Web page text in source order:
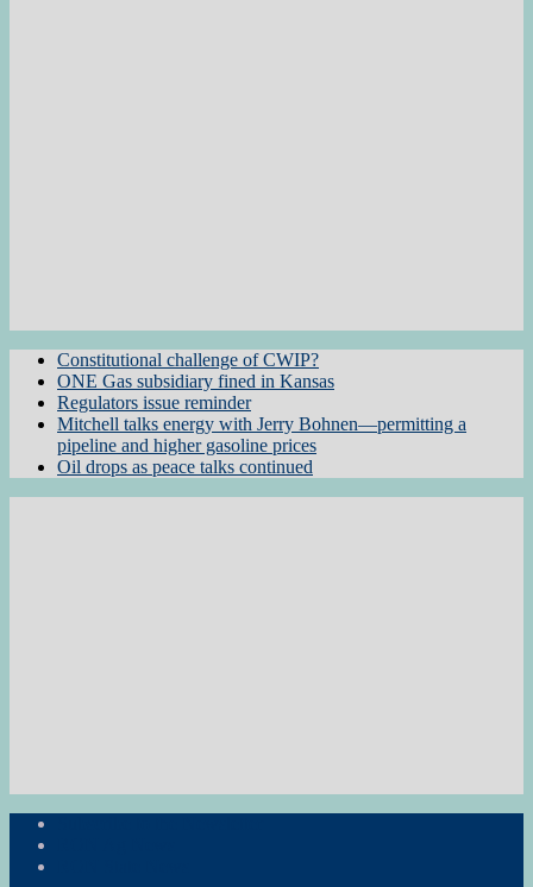
Constitutional challenge of CWIP?
ONE Gas subsidiary fined in Kansas
Regulators issue reminder
Mitchell talks energy with Jerry Bohnen—permitting a
pipeline and higher gasoline prices
Oil drops as peace talks continued